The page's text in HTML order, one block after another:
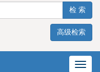
检 索
高级检索
网站